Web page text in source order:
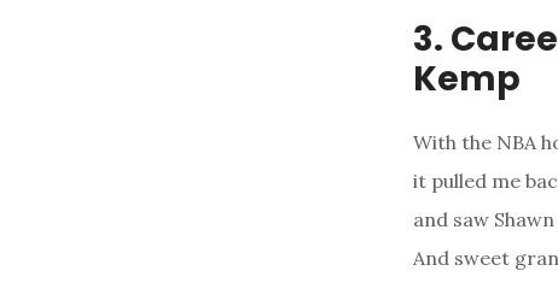
3.
Kemp
With the NBA
it pulled me
and saw
And sweet